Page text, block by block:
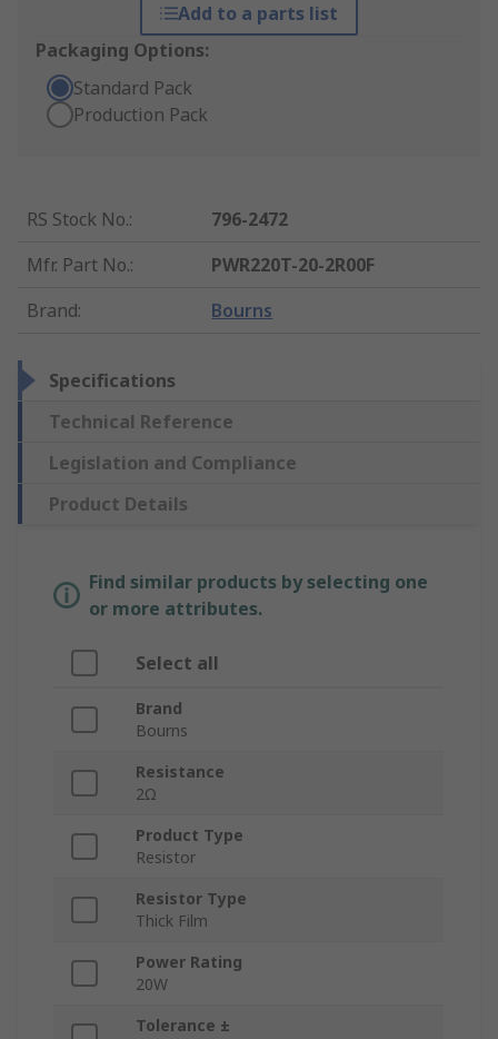
Add to a parts list
Packaging Options:
Standard Pack
Production Pack
RS Stock No.:
796-2472
Mfr. Part No.:
PWR220T-20-2R00F
Brand: Bourns
Specifications
Technical Reference
Legislation and Compliance
Product Details
Find similar products by selecting one
or more attributes.
Select all
Brand
Bourns
Resistance
2Ω
Product Type
Resistor
Resistor Type
Thick Film
Power Rating
20W
Tolerance ±